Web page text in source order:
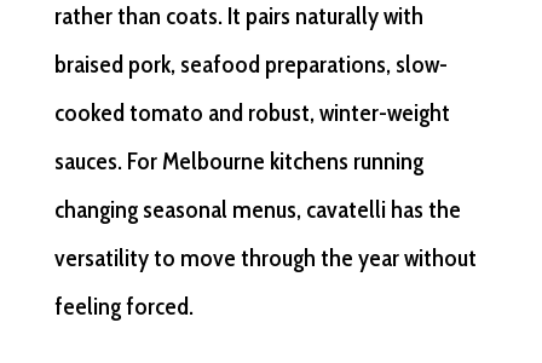
rather than coats. It pairs naturally with
braised pork, seafood preparations, slow-
cooked tomato and robust, winter-weight
sauces. For Melbourne kitchens running
changing seasonal menus, cavatelli has the
versatility to move through the year without
feeling forced.